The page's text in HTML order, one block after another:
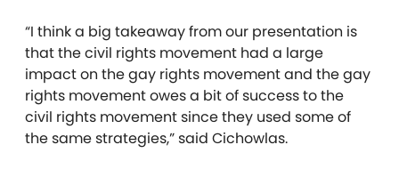
“I think a big takeaway from our presentation is
that the civil rights movement had a large
impact on the gay rights movement and the gay
rights movement owes a bit of success to the
civil rights movement since they used some of
the same strategies,” said Cichowlas.